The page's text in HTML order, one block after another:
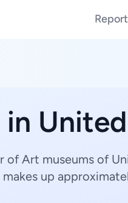
of Art museums of
makes up